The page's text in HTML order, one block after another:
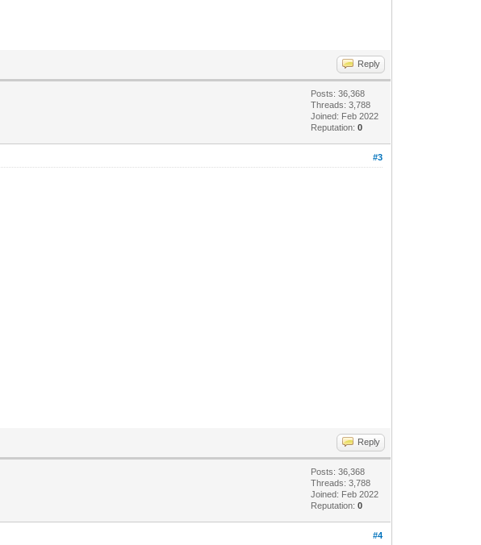
Reply
Posts: 36,368
Threads: 3,788
Joined: Feb 2022
Reputation:0
#3
Reply
Posts: 36,368
Threads: 3,788
Joined: Feb 2022
Reputation:0
#4